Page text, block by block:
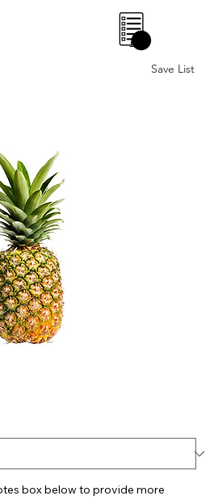
Save List
0
box below to provide more